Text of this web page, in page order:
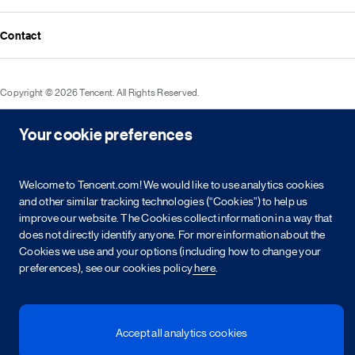
Shareholder information
Media resources
Events
Contact
EN 繁
Copyright © 2026 Tencent. All Rights Reserved.
Service agreement Cookie policy
Intellectual property rights
Legal statement
Your cookie preferences
Welcome to Tencent.com! We would like to use analytics cookies
and other similar tracking technologies (“Cookies”) to help us
improve our website. The Cookies collect information in a way that
does not directly identify anyone. For more information about the
Cookies we use and your options (including how to change your
preferences), see our cookies policyhere
Accept all analytics cookies